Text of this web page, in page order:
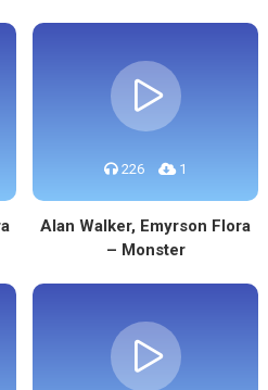
226 1
Alan Walker, Emyrson Flora
– Monster